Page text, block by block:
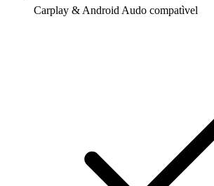
Carplay & Android Audo compatìvel